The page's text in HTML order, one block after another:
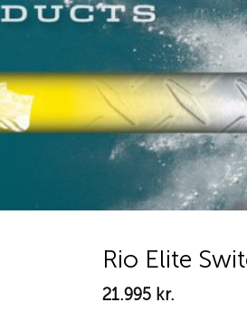
Rio Elite
21.995 kr.